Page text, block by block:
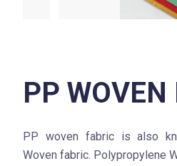
PP WOVEN
PP woven fabric is also
Woven fabric. Polypropylene